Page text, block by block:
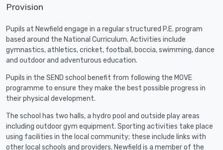
Provision
Pupils at Newfield engage in a regular structured P.E. program
based around the National Curriculum. Activities include
gymnastics, athletics, cricket, football, boccia, swimming, dance
and outdoor and adventurous education.
Pupils in the SEND school benefit from following the MOVE
programme to ensure they make the best possible progress in
their physical development.
The school has two halls, a hydro pool and outside play areas
including outdoor gym equipment. Sporting activities take place
using facilities in the local community; these include links with
other local schools and providers. Newfield is a member of the